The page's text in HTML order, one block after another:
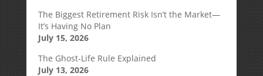
The Biggest Retirement Risk Isn’t the Market—
It’s Having No Plan
July 15, 2026
The Ghost-Life Rule Explained
July 13, 2026